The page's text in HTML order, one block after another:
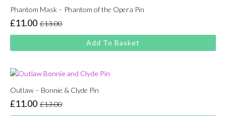
Phantom Mask – Phantom of the Opera Pin
£13.00
Original
price
was:
£11.00
Current
price
is:
Add To Basket
Outlaw – Bonnie & Clyde Pin
£13.00
Original
£11.00
Current